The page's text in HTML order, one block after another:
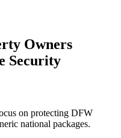
Owners
Security
on protecting DFW
national packages.